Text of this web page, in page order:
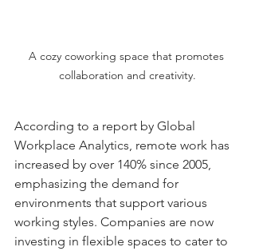
A cozy coworking space that promotes
collaboration and creativity.
According to a report by Global
Workplace Analytics, remote work has
increased by over 140% since 2005,
emphasizing the demand for
environments that support various
working styles. Companies are now
investing in flexible spaces to cater to